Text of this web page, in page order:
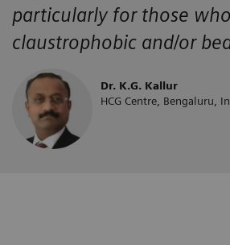
particularly for those
claustrophobic and/or
Dr. K.G. Kallur
HCG Centre, Bengaluru,